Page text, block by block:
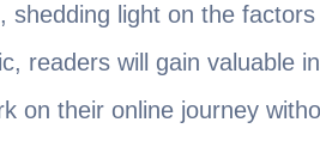
light on the
readers will gain valuable
on their online journey